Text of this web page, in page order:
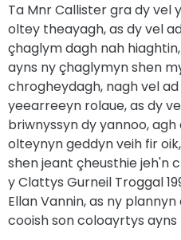
Ta Mnr Callister gra dy vel
oltey theayagh, as dy vel
çhaglym dagh nah
ayns ny çhaglymyn shen
chrogheydagh, nagh vel
yeearreeyn rolaue, as dy
briwnyssyn dy yannoo,
olteynyn geddyn veih fir
shen jeant çheusthie jeh'n
y Clattys Gurneil Troggal
Ellan Vannin, as ny
cooish son coloayrtys